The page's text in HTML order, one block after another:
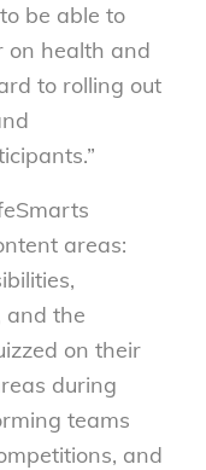
be able to
on health and
to rolling out
areas:
and the
on their
during
teams
and